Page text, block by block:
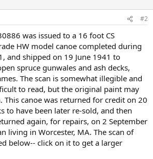
#2
was issued to a 16 foot CS
HW model canoe completed during
and shipped on 19 June 1941 to
spruce gunwales and ash decks,
The scan is somewhat illegible and
to read, but the original paint may
This canoe was returned for credit on 20
to have been later re-sold, and then
again, for repairs, on 2 September
living in Worcester, MA. The scan of
below-- click on it to get a larger